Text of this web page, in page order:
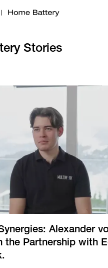
Stories
Alexander
the Partnership with